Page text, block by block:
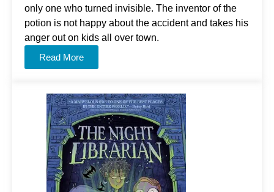
only one who turned invisible. The inventor of the
potion is not happy about the accident and takes his
anger out on kids all over town.
Read More